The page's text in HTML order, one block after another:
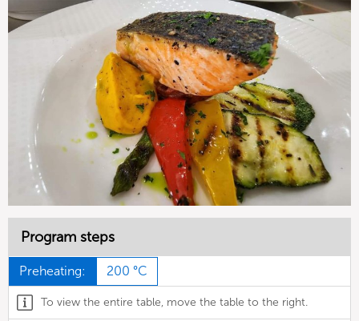
Program steps
Preheating: 200 °C
To view the entire table, move the table to the right.